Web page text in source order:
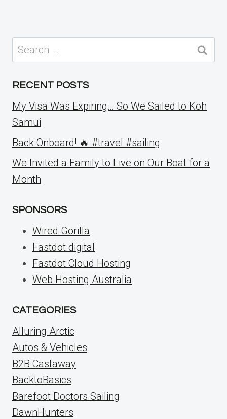
Search
for:
RECENT POSTS
My Visa Was Expiring… So We Sailed to Koh
Samui
Back Onboard! 🔥 #travel #sailing
We Invited a Family to Live on Our Boat for a
Month
SPONSORS
Wired Gorilla
Fastdot.digital
Fastdot Cloud Hosting
Web Hosting Australia
CATEGORIES
Alluring Arctic
Autos & Vehicles
B2B Castaway
BacktoBasics
Barefoot Doctors Sailing
DawnHunters